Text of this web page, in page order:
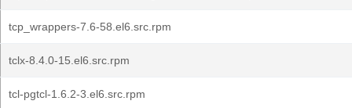
tcp_wrappers-7.6-58.el6.src.rpm
tclx-8.4.0-15.el6.src.rpm
tcl-pgtcl-1.6.2-3.el6.src.rpm